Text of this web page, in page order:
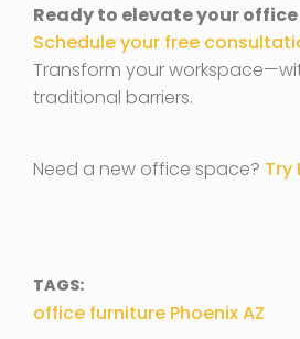
Ready to elevate your
Schedule your free
Transform your
traditional barriers.
Need a new office space? Try
TAGS:
office furniture Phoenix AZ